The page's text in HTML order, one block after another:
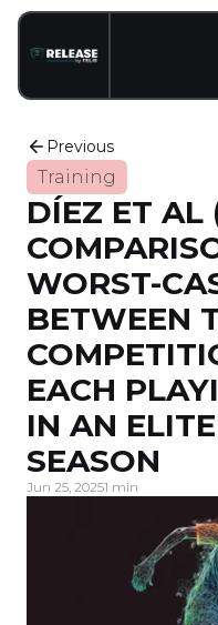
Previous
Training
DÍEZ ET AL
WORST-
BETWEEN
EACH
IN AN
SEASON
Jun 25, 20251 min